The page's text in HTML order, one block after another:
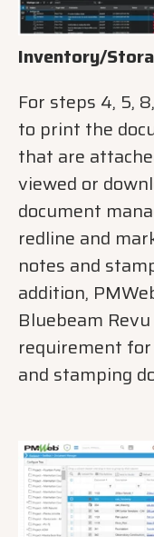
Inventory/
For steps 4, 5,
to print the
that are
viewed or
document
redline and
notes and
addition,
Bluebeam
requirement
and stamping